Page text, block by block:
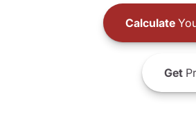
Calculate
Get